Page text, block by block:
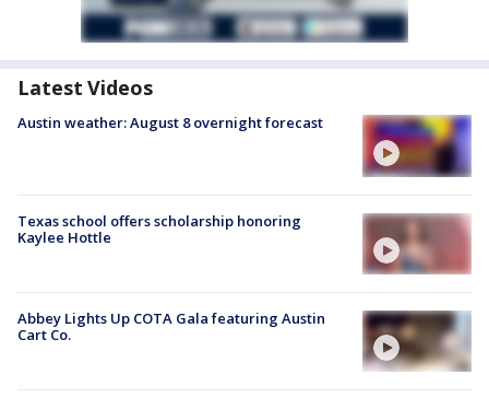
Latest Videos
Austin weather: August 8 overnight forecast
Texas school offers scholarship honoring
Kaylee Hottle
Abbey Lights Up COTA Gala featuring Austin
Cart Co.